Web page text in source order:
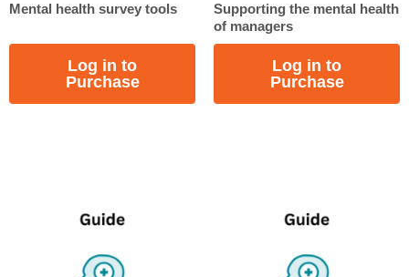
Mental health survey tools
Log in to
Purchase
Supporting the mental health
of managers
Log in to
Purchase